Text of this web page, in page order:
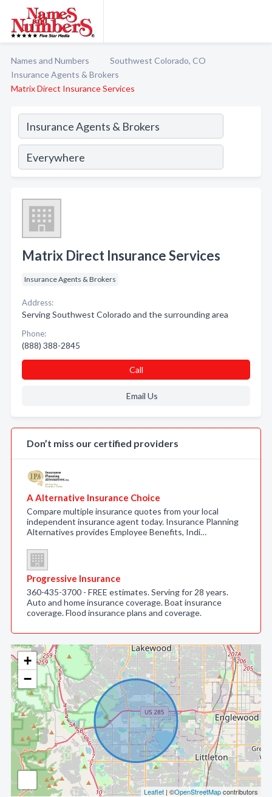
Names and Numbers
Southwest Colorado, CO
Insurance Agents & Brokers
Matrix Direct Insurance Services
+
−
Leaflet| ©OpenStreetMapcontributors
Matrix Direct Insurance Services
Insurance Agents & Brokers
Address:
Serving Southwest Colorado and the surrounding area
Phone:
(888) 388-2845
Call
Email Us
Don’t miss our certified providers
A Alternative Insurance Choice
Compare multiple insurance quotes from your local
independent insurance agent today. Insurance Planning
Alternatives provides Employee Benefits, Indi…
Progressive Insurance
360-435-3700 - FREE estimates. Serving for 28 years.
Auto and home insurance coverage. Boat insurance
coverage. Flood insurance plans and coverage.